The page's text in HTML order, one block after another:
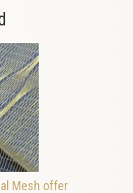
Mesh offer